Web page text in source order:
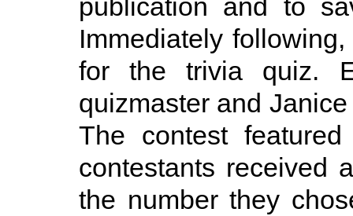
publication and to
Immediately
for the trivia quiz.
quizmaster and
The contest
contestants received
the number they